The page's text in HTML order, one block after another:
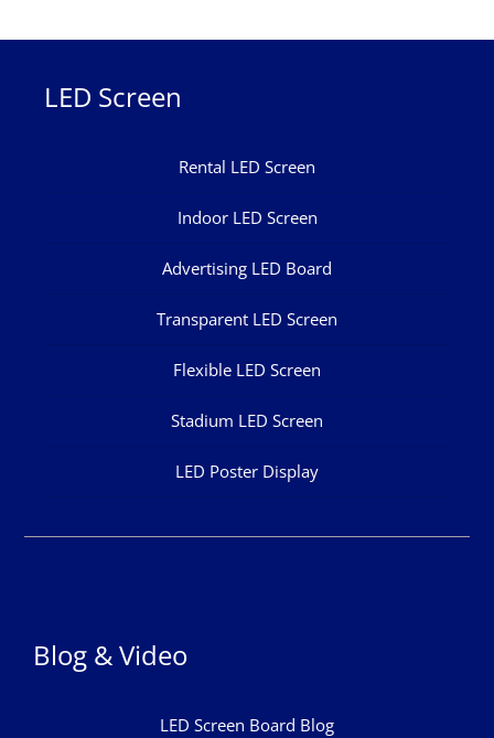
LED Screen
Rental LED Screen
Indoor LED Screen
Advertising LED Board
Transparent LED Screen
Flexible LED Screen
Stadium LED Screen
LED Poster Display
Blog & Video
LED Screen Board Blog